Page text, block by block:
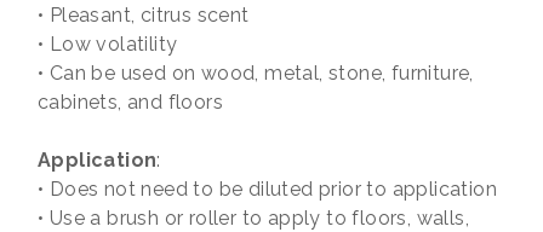
• Pleasant, citrus scent
• Low volatility
• Can be used on wood, metal, stone, furniture,
cabinets, and floors
Application:
• Does not need to be diluted prior to application
• Use a brush or roller to apply to floors, walls,